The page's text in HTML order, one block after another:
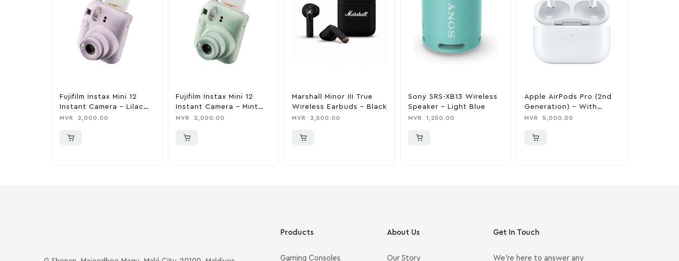
Fujifilm Instax Mini 12
Instant Camera – Lilac
Purple
MVR 2,000.00
Fujifilm Instax Mini 12
Instant Camera – Mint
Green
MVR 2,000.00
Marshall Minor III True
Wireless Earbuds – Black
MVR 3,500.00
Sony SRS-XB13 Wireless
Speaker – Light Blue
MVR 1,250.00
Apple AirPods Pro (2nd
Generation) – With
MagSafe Case (USB‑C)
MVR 5,000.00
Products
Gaming Consoles
About Us
Our Story
Get In Touch
We’re here to answer any